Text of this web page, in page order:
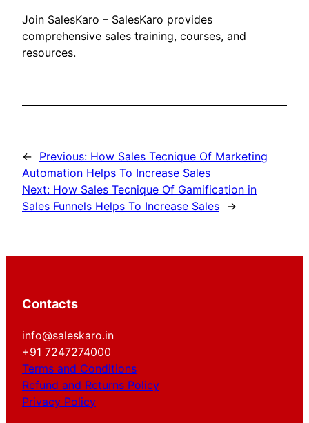
Join SalesKaro – SalesKaro provides
comprehensive sales training, courses, and
resources.
← Previous: How Sales Tecnique Of Marketing
Automation Helps To Increase Sales
Next: How Sales Tecnique Of Gamification in
Sales Funnels Helps To Increase Sales →
Contacts
info@saleskaro.in
+91 7247274000
Terms and Conditions
Refund and Returns Policy
Privacy Policy